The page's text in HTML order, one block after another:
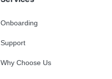
Onboarding
Support
Why Choose Us